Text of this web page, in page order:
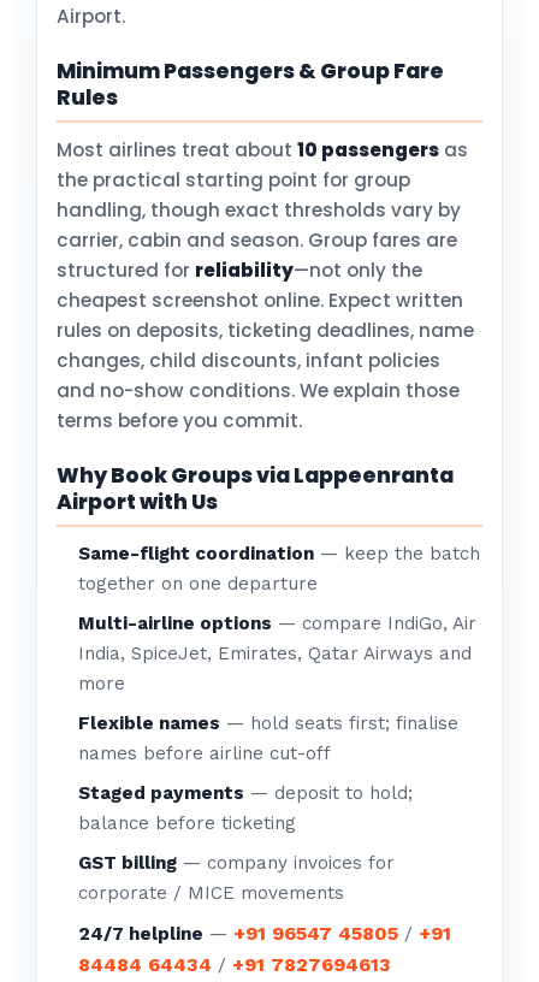
Airport.
Minimum Passengers & Group Fare
Rules
Most airlines treat about 10 passengers as
the practical starting point for group
handling, though exact thresholds vary by
carrier, cabin and season. Group fares are
structured for reliability—not only the
cheapest screenshot online. Expect written
rules on deposits, ticketing deadlines, name
changes, child discounts, infant policies
and no-show conditions. We explain those
terms before you commit.
Why Book Groups via Lappeenranta
Airport with Us
Same-flight coordination — keep the batch
together on one departure
Multi-airline options — compare IndiGo, Air
India, SpiceJet, Emirates, Qatar Airways and
more
Flexible names — hold seats first; finalise
names before airline cut-off
Staged payments — deposit to hold;
balance before ticketing
GST billing — company invoices for
corporate / MICE movements
24/7 helpline — +91 96547 45805 / +91
84484 64434 / +91 7827694613